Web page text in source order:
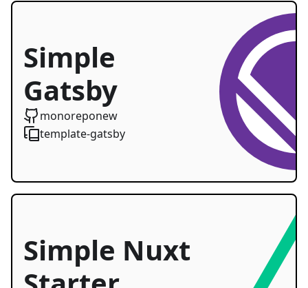
Simple
Gatsby
Starter
monoreponew
template-gatsby
Simple Nuxt